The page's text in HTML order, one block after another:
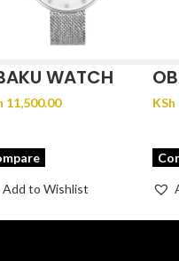
WATCH
– STEEL
11,500.00
Add to Wishlist
KSh